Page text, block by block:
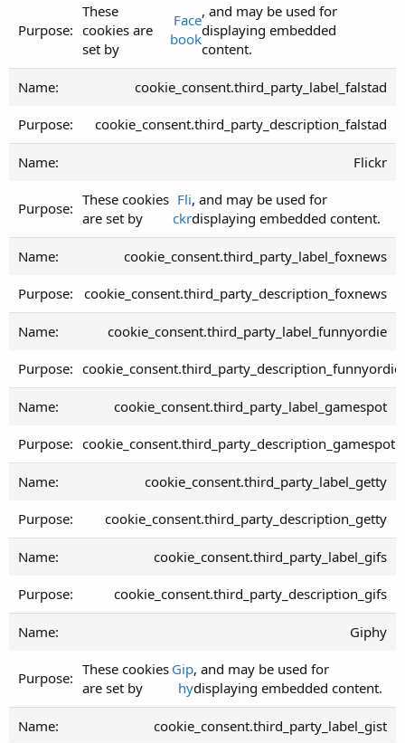
These
cookies are
set by
Face
book
, and may be used for
displaying embedded
content.
cookie_consent.third_party_label_falstad
cookie_consent.third_party_description_falstad
Flickr
These cookies
are set by
Fli
ckr
, and may be used for
displaying embedded content.
cookie_consent.third_party_label_foxnews
cookie_consent.third_party_description_foxnews
cookie_consent.third_party_label_funnyordie
cookie_consent.third_party_description_funnyordie
cookie_consent.third_party_label_gamespot
cookie_consent.third_party_description_gamespot
cookie_consent.third_party_label_getty
cookie_consent.third_party_description_getty
cookie_consent.third_party_label_gifs
cookie_consent.third_party_description_gifs
Giphy
These cookies
are set by
Gip
hy
, and may be used for
displaying embedded content.
cookie_consent.third_party_label_gist